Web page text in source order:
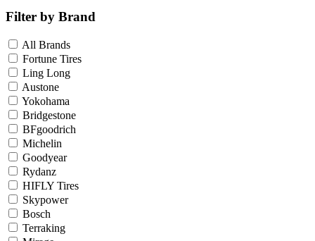
Filter by Brand
All Brands
Fortune Tires
Ling Long
Austone
Yokohama
Bridgestone
BFgoodrich
Michelin
Goodyear
Rydanz
HIFLY Tires
Skypower
Bosch
Terraking